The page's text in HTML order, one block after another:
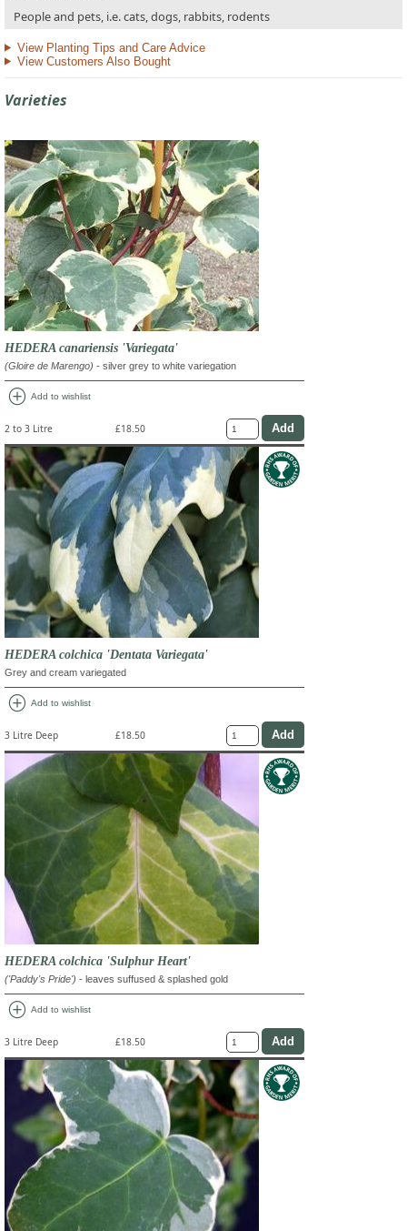
People and pets, i.e. cats, dogs, rabbits, rodents
View Planting Tips and Care Advice
View Customers Also Bought
Varieties
HEDERA canariensis 'Variegata'
(Gloire de Marengo) - silver grey to white variegation
add_circle Add to wishlist
2 to 3 Litre £18.50
HEDERA colchica 'Dentata Variegata'
Grey and cream variegated
add_circle Add to wishlist
3 Litre Deep £18.50
HEDERA colchica 'Sulphur Heart'
('Paddy's Pride') - leaves suffused & splashed gold
add_circle Add to wishlist
3 Litre Deep £18.50